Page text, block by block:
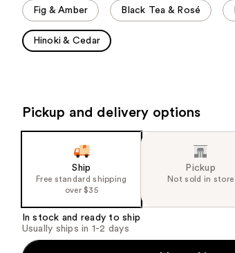
Fig & Amber Black Tea & Rosé
Hinoki & Cedar
Pickup and delivery options
Ship
Free standard shipping
over $35
Pickup
Not sold in store
In stock and ready to ship
Usually ships in 1-2 days